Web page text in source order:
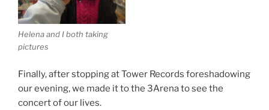
Helena and I both taking
pictures
Finally, after stopping at Tower Records foreshadowing
our evening, we made it to the 3Arena to see the
concert of our lives.